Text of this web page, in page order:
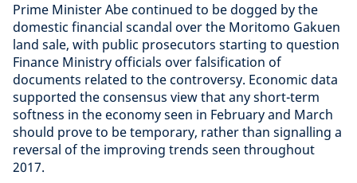
Prime Minister Abe continued to be dogged by the
domestic financial scandal over the Moritomo Gakuen
land sale, with public prosecutors starting to question
Finance Ministry officials over falsification of
documents related to the controversy. Economic data
supported the consensus view that any short-term
softness in the economy seen in February and March
should prove to be temporary, rather than signalling a
reversal of the improving trends seen throughout
2017.